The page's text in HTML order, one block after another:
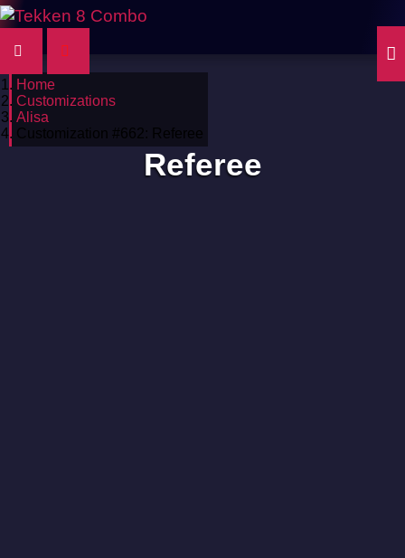
Home
Customizations
Alisa
Customization #662: Referee
Referee